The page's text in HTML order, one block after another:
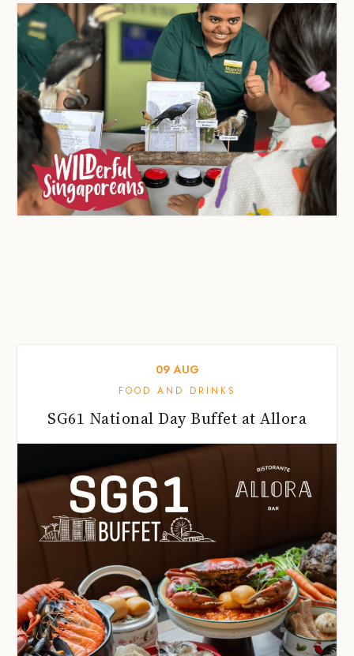
09 AUG
FOOD AND DRINKS
SG61 National Day Buffet at Allora